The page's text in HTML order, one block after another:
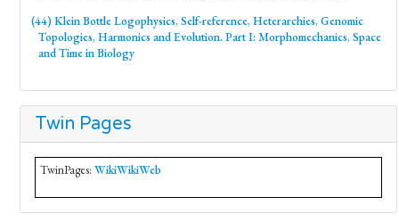
(44) Klein Bottle Logophysics, Self-reference, Heterarchies, Genomic
Topologies, Harmonics and Evolution. Part I: Morphomechanics, Space
and Time in Biology
Twin Pages
TwinPages: WikiWikiWeb